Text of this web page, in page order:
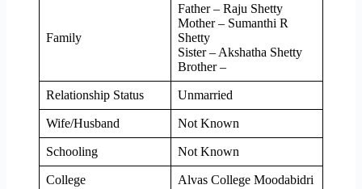
Family
Father – Raju Shetty
Mother – Sumanthi R
Shetty
Sister – Akshatha Shetty
Brother –
Relationship Status Unmarried
Wife/Husband Not Known
Schooling Not Known
College Alvas College Moodabidri